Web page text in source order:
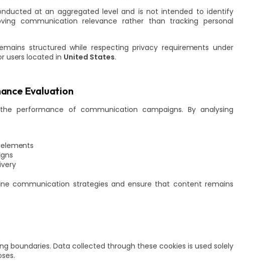
at an aggregated level and is not intended to identify
communication relevance rather than tracking personal
structured while respecting privacy requirements under
users located in United States.
Evaluation
performance of communication campaigns. By analysing
communication strategies and ensure that content remains
boundaries. Data collected through these cookies is used solely